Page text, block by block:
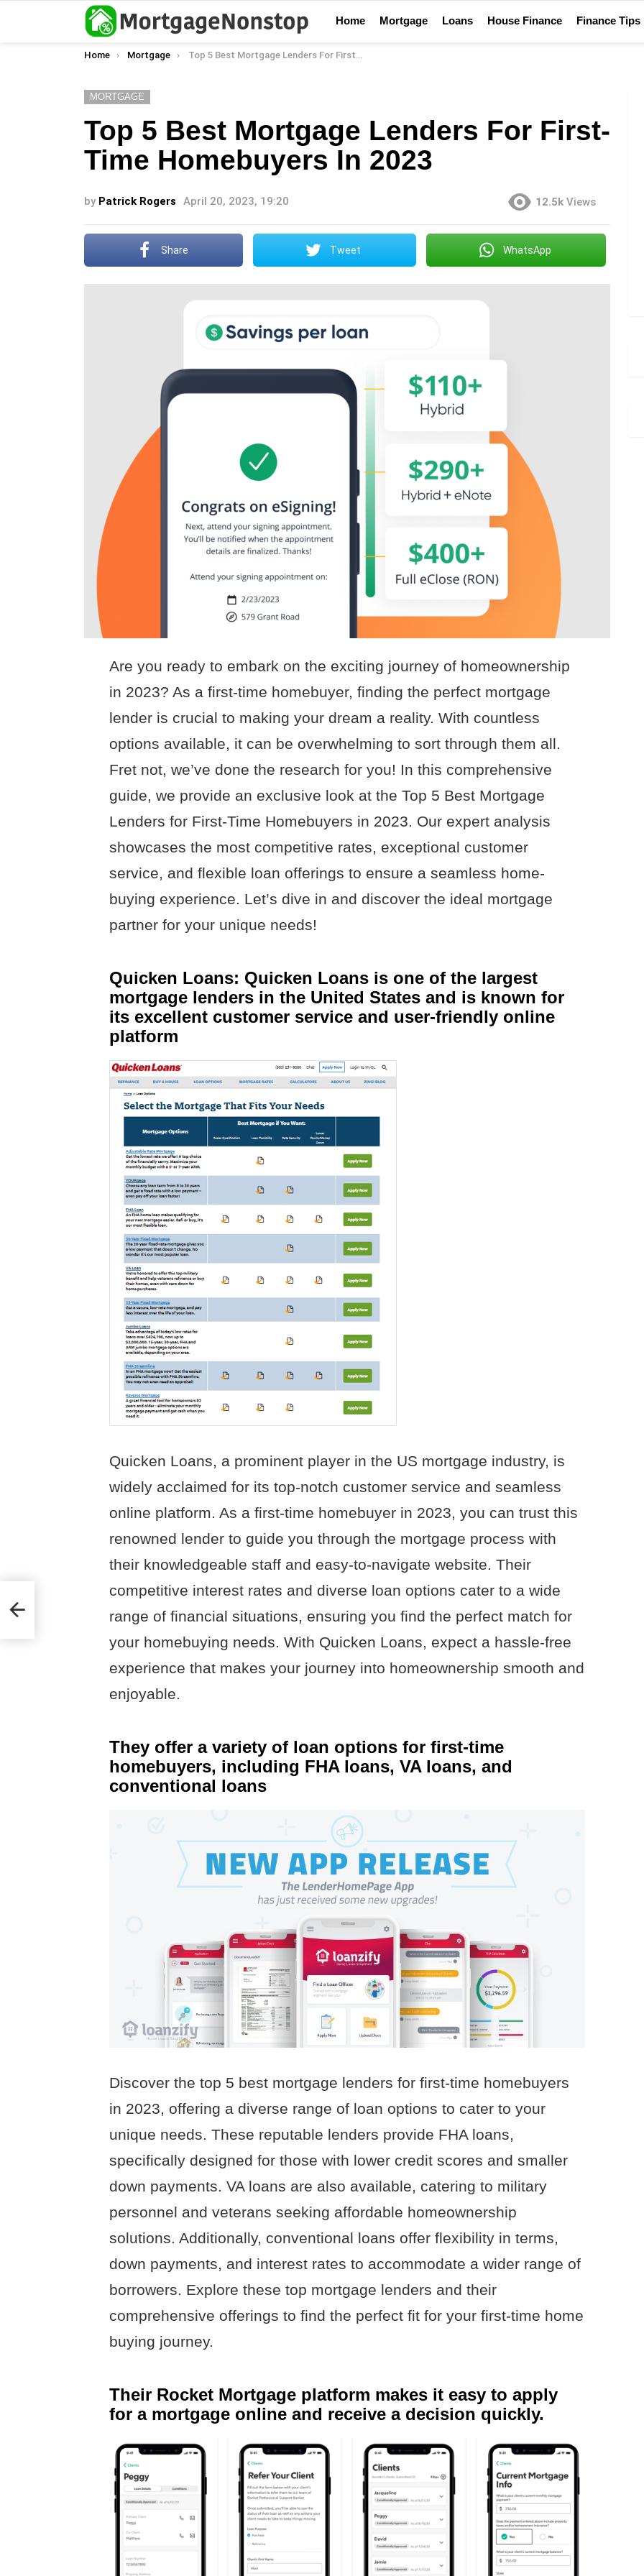
Home Mortgage Loans House Finance Finance Tips
You are here:
Home Mortgage Top 5 Best Mortgage Lenders For First-Time Homebuyers In 2023
MORTGAGE
Top 5 Best Mortgage Lenders For First-
Time Homebuyers In 2023
by Patrick Rogers April 20, 2023, 19:20 12.5k Views
Share Tweet WhatsApp
Are you ready to embark on the exciting journey of homeownership
in 2023? As a first-time homebuyer, finding the perfect mortgage
lender is crucial to making your dream a reality. With countless
options available, it can be overwhelming to sort through them all.
Fret not, we’ve done the research for you! In this comprehensive
guide, we provide an exclusive look at the Top 5 Best Mortgage
Lenders for First-Time Homebuyers in 2023. Our expert analysis
showcases the most competitive rates, exceptional customer
service, and flexible loan offerings to ensure a seamless home-
buying experience. Let’s dive in and discover the ideal mortgage
partner for your unique needs!
Quicken Loans: Quicken Loans is one of the largest
mortgage lenders in the United States and is known for
its excellent customer service and user-friendly online
platform
Quicken Loans, a prominent player in the US mortgage industry, is
widely acclaimed for its top-notch customer service and seamless
online platform. As a first-time homebuyer in 2023, you can trust this
renowned lender to guide you through the mortgage process with
their knowledgeable staff and easy-to-navigate website. Their
competitive interest rates and diverse loan options cater to a wide
range of financial situations, ensuring you find the perfect match for
your homebuying needs. With Quicken Loans, expect a hassle-free
experience that makes your journey into homeownership smooth and
enjoyable.
They offer a variety of loan options for first-time
homebuyers, including FHA loans, VA loans, and
conventional loans
Discover the top 5 best mortgage lenders for first-time homebuyers
in 2023, offering a diverse range of loan options to cater to your
unique needs. These reputable lenders provide FHA loans,
specifically designed for those with lower credit scores and smaller
down payments. VA loans are also available, catering to military
personnel and veterans seeking affordable homeownership
solutions. Additionally, conventional loans offer flexibility in terms,
down payments, and interest rates to accommodate a wider range of
borrowers. Explore these top mortgage lenders and their
comprehensive offerings to find the perfect fit for your first-time home
buying journey.
Their Rocket Mortgage platform makes it easy to apply
for a mortgage online and receive a decision quickly.